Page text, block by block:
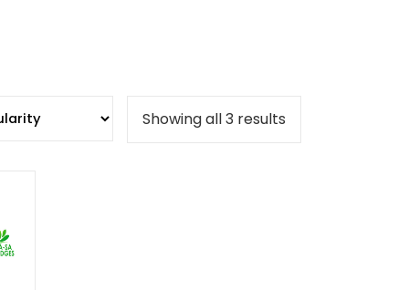
Showing all 3 results